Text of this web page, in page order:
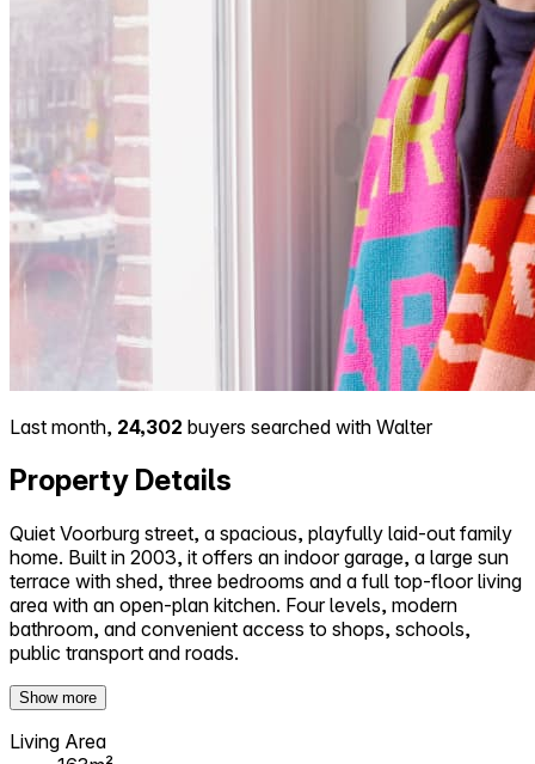
Last month, 24,302 buyers searched with Walter
Property Details
Quiet Voorburg street, a spacious, playfully laid-out family
home. Built in 2003, it offers an indoor garage, a large sun
terrace with shed, three bedrooms and a full top-floor living
area with an open-plan kitchen. Four levels, modern
bathroom, and convenient access to shops, schools,
public transport and roads.
Show more
Living Area